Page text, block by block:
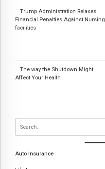
Trump Administration Relaxes
Financial Penalties Against Nursing
facilities
The way the Shutdown Might
Affect Your Health
Auto Insurance